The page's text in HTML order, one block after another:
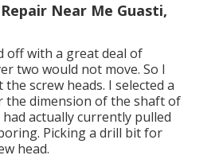
Near Me Guasti,
off with a great deal of
two would not move. So I
screw heads. I selected a
the dimension of the shaft of
actually currently pulled
Picking a drill bit for
head.